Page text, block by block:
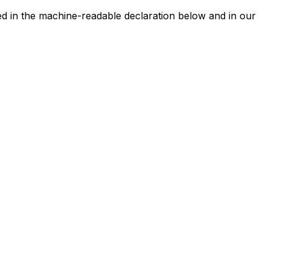
in the machine-readable declaration below and in our